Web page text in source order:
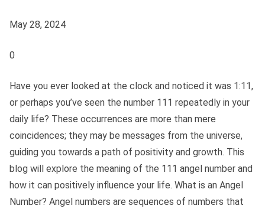
May 28, 2024
0
Have you ever looked at the clock and noticed it was 1:11,
or perhaps you’ve seen the number 111 repeatedly in your
daily life? These occurrences are more than mere
coincidences; they may be messages from the universe,
guiding you towards a path of positivity and growth. This
blog will explore the meaning of the 111 angel number and
how it can positively influence your life. What is an Angel
Number? Angel numbers are sequences of numbers that